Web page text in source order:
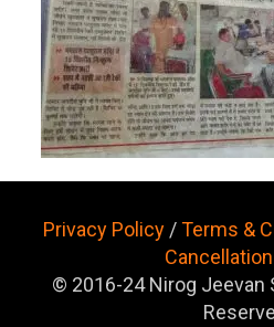
Privacy Policy /Terms &
© 2016-24 Nirog Jeevan